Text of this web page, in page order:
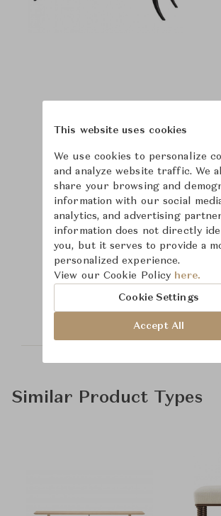
Learn more about
Baker Furniture
Similar Product Types
This website uses cookies
We use cookies to personalize
and analyze website traffic. We
share your browsing and
information with our social
analytics, and advertising
information does not directly
you, but it serves to provide a
personalized experience.
View our Cookie Policy here.
Cookie Settings
Accept All